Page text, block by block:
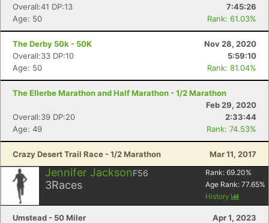
Overall:41 DP:13
7:45:26
Age: 50
Rank: 61.03%
The Derby 50k - 50K
Nov 28, 2020
Overall:33 DP:10
5:59:10
Age: 50
Rank: 81.04%
The Ellerbe Marathon and Half Marathon - 1/2 Marathon
Feb 29, 2020
Overall:39 DP:20
2:33:44
Age: 49
Rank: 74.53%
Crazy Desert Trail Race - 1/2 Marathon Mar 11, 2017
Jennifer JacksonF56
3Races
Rank: 69.20%
Age Rank: 77.65%
History
Umstead - 50 Miler
Apr 1, 2023